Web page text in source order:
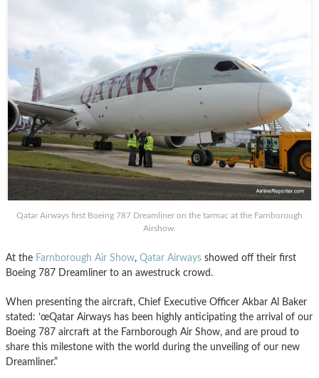
Qatar Airways first Boeing 787 Dreamliner on the tarmac at the Farnborough
Airshow.
At the Farnborough Air Show, Qatar Airways showed off their first
Boeing 787 Dreamliner to an awestruck crowd.
When presenting the aircraft, Chief Executive Officer Akbar Al Baker
stated: ’œQatar Airways has been highly anticipating the arrival of our
Boeing 787 aircraft at the Farnborough Air Show, and are proud to
share this milestone with the world during the unveiling of our new
Dreamliner.”